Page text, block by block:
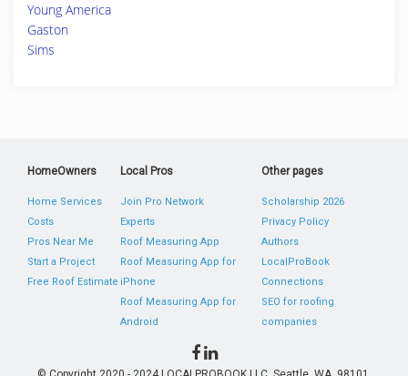
Young America
Gaston
Sims
HomeOwners
Home Services
Costs
Pros Near Me
Start a Project
Free Roof Estimate
Local Pros
Join Pro Network
Experts
Roof Measuring App
Roof Measuring App for
iPhone
Roof Measuring App for
Android
Other pages
Scholarship 2026
Privacy Policy
Authors
LocalProBook
Connections
SEO for roofing
companies